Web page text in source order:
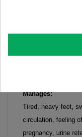
Intensive hydrating
The innovative
decongestive,
Manages:
Tired, heavy feet,
circulation, feeling
pregnancy, urine